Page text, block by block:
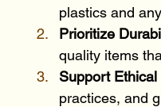
plastics and
Prioritize
quality items
Support Ethical
practices, and